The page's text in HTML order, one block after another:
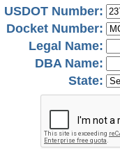
USDOT Number:
Docket Number:
Legal Name:
DBA Name:
State: